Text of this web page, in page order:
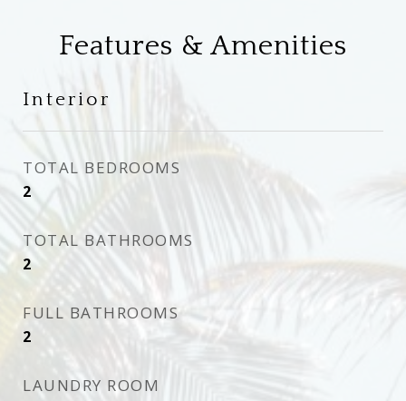
Features & Amenities
Interior
TOTAL BEDROOMS
2
TOTAL BATHROOMS
2
FULL BATHROOMS
2
LAUNDRY ROOM